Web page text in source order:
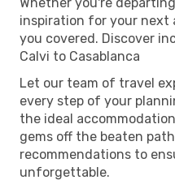
inspiration for your next
you covered. Discover
Calvi to Casablanca
Let our team of travel
every step of your
the ideal
gems off the beaten
recommendations to
unforgettable.